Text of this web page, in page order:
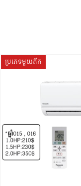
ប្រភេទមួយតឹក